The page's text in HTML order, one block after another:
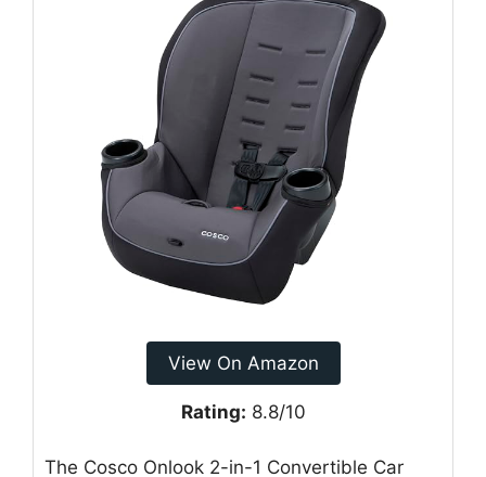
View On Amazon
Rating: 8.8/10
The Cosco Onlook 2-in-1 Convertible Car